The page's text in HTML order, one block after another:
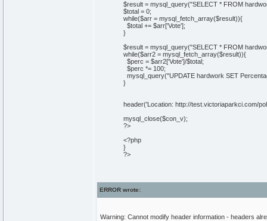
$result = mysql_query("SELECT * FROM
$total = 0;
while($arr = mysql_fetch_array($result)){
$total += $arr['Vote'];
}
$result = mysql_query("SELECT * FROM
while($arr2 = mysql_fetch_array($result)){
$perc = $arr2['Vote']/$total;
$perc *= 100;
mysql_query("UPDATE hardwork SET
}
header('Location: http://test.victoriaparkci.com/
mysql_close($con_v);
?>
<?php
}
?>
ERROR wrote:
Warning: Cannot modify header information - headers